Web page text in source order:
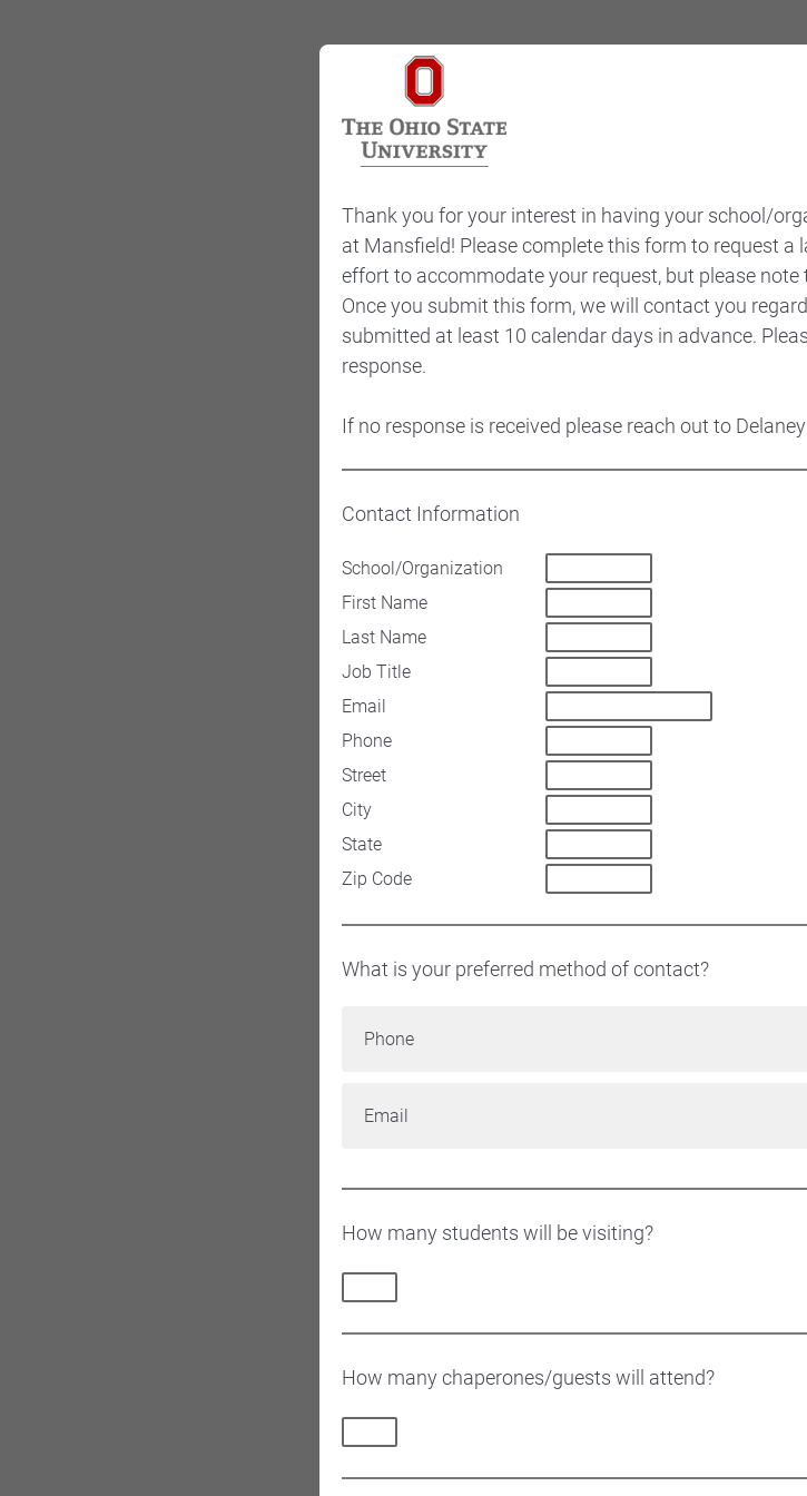
Thank you for your interest in having your school/
at Mansfield! Please complete this form to request a
effort to accommodate your request, but please
Once you submit this form, we will contact you
submitted at least 10 calendar days in advance.
response.
If no response is received please reach out to
Contact Information
School/Organization
First Name
Last Name
Job Title
Email
Phone
Street
City
State
Zip Code
What is your preferred method of contact?
Phone
Email
How many students will be visiting?
How many chaperones/guests will attend?